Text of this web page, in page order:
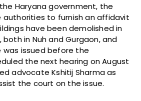
Haryana government, the
to furnish an affidavit
have been demolished in
in Nuh and Gurgaon, and
issued before the
the next hearing on August
advocate Kshitij Sharma as
the court on the issue.